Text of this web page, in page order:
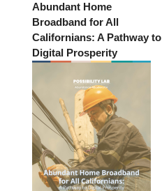
Abundant Home
Broadband for All
Californians: A Pathway to
Digital Prosperity